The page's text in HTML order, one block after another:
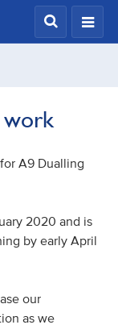
work
A9 Dualling
2020 and is
by early April
our
as we